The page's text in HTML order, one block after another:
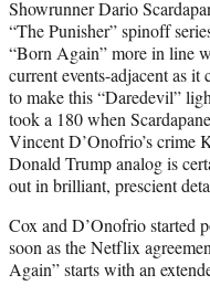
Showrunner Dario
“The Punisher” spinoff
“Born Again” more in line
current events-adjacent as
to make this “Daredevil”
took a 180 when
Vincent D’Onofrio’s crime
Donald Trump analog is
out in brilliant, prescient
Cox and D’Onofrio started
soon as the Netflix
Again” starts with an